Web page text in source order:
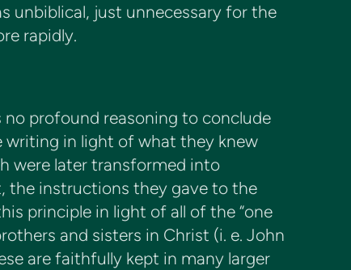
unbiblical, just unnecessary for the
rapidly.
profound reasoning to conclude
in light of what they knew
were later transformed into
the instructions they gave to the
principle in light of all of the “one
and sisters in Christ (i. e. John
are faithfully kept in many larger